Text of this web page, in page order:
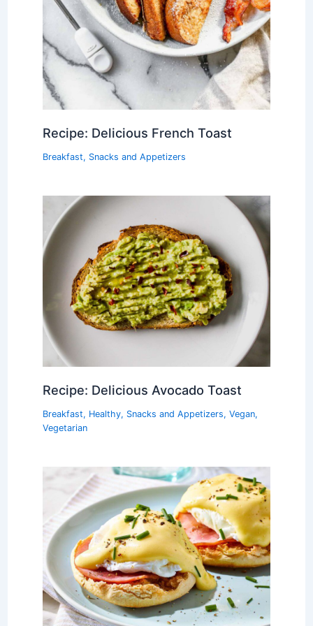
Recipe: Delicious French Toast
Breakfast, Snacks and Appetizers
Recipe: Delicious Avocado Toast
Breakfast, Healthy, Snacks and Appetizers, Vegan,
Vegetarian